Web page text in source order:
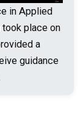
in Applied
place on
a
guidance